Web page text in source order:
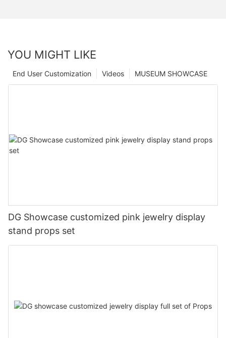
YOU MIGHT LIKE
MUSEUM SHOWCASE
Videos
End User Customization
DG Showcase customized pink jewelry display
stand props set